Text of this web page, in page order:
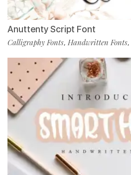
Anuttenty Script Font
Calligraphy Fonts, Handwritten Fonts,